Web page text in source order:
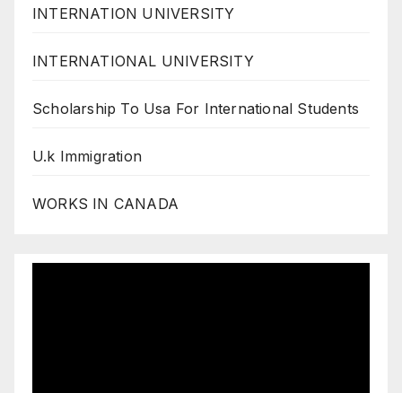
INTERNATION UNIVERSITY
INTERNATIONAL UNIVERSITY
Scholarship To Usa For International Students
U.k Immigration
WORKS IN CANADA